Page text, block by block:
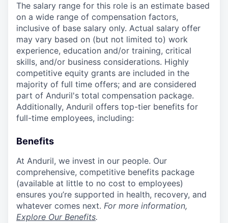
The salary range for this role is an estimate based
on a wide range of compensation factors,
inclusive of base salary only. Actual salary offer
may vary based on (but not limited to) work
experience, education and/or training, critical
skills, and/or business considerations. Highly
competitive equity grants are included in the
majority of full time offers; and are considered
part of Anduril's total compensation package.
Additionally, Anduril offers top-tier benefits for
full-time employees, including:
Benefits
At Anduril, we invest in our people. Our
comprehensive, competitive benefits package
(available at little to no cost to employees)
ensures you’re supported in health, recovery, and
whatever comes next. For more information,
Explore Our Benefits.